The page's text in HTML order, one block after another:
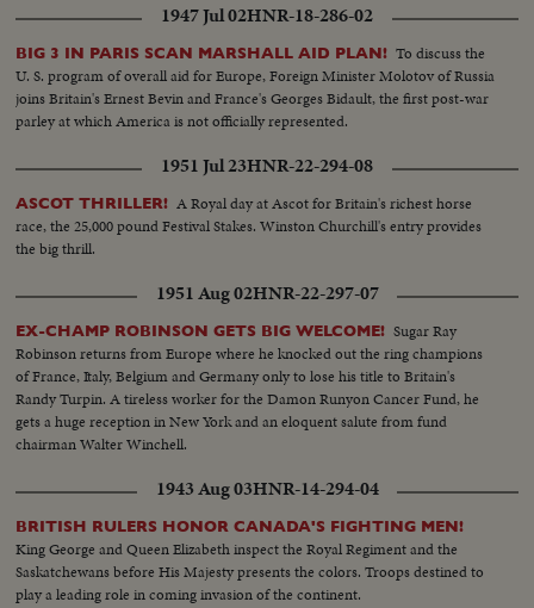
1947 Jul 02HNR-18-286-02
BIG 3 IN PARIS SCAN MARSHALL AID PLAN! To discuss the
U. S. program of overall aid for Europe, Foreign Minister Molotov of Russia
joins Britain's Ernest Bevin and France's Georges Bidault, the first post-war
parley at which America is not officially represented.
1951 Jul 23HNR-22-294-08
ASCOT THRILLER! A Royal day at Ascot for Britain's richest horse
race, the 25,000 pound Festival Stakes. Winston Churchill's entry provides
the big thrill.
1951 Aug 02HNR-22-297-07
EX-CHAMP ROBINSON GETS BIG WELCOME! Sugar Ray
Robinson returns from Europe where he knocked out the ring champions
of France, Italy, Belgium and Germany only to lose his title to Britain's
Randy Turpin. A tireless worker for the Damon Runyon Cancer Fund, he
gets a huge reception in New York and an eloquent salute from fund
chairman Walter Winchell.
1943 Aug 03HNR-14-294-04
BRITISH RULERS HONOR CANADA'S FIGHTING MEN!
King George and Queen Elizabeth inspect the Royal Regiment and the
Saskatchewans before His Majesty presents the colors. Troops destined to
play a leading role in coming invasion of the continent.